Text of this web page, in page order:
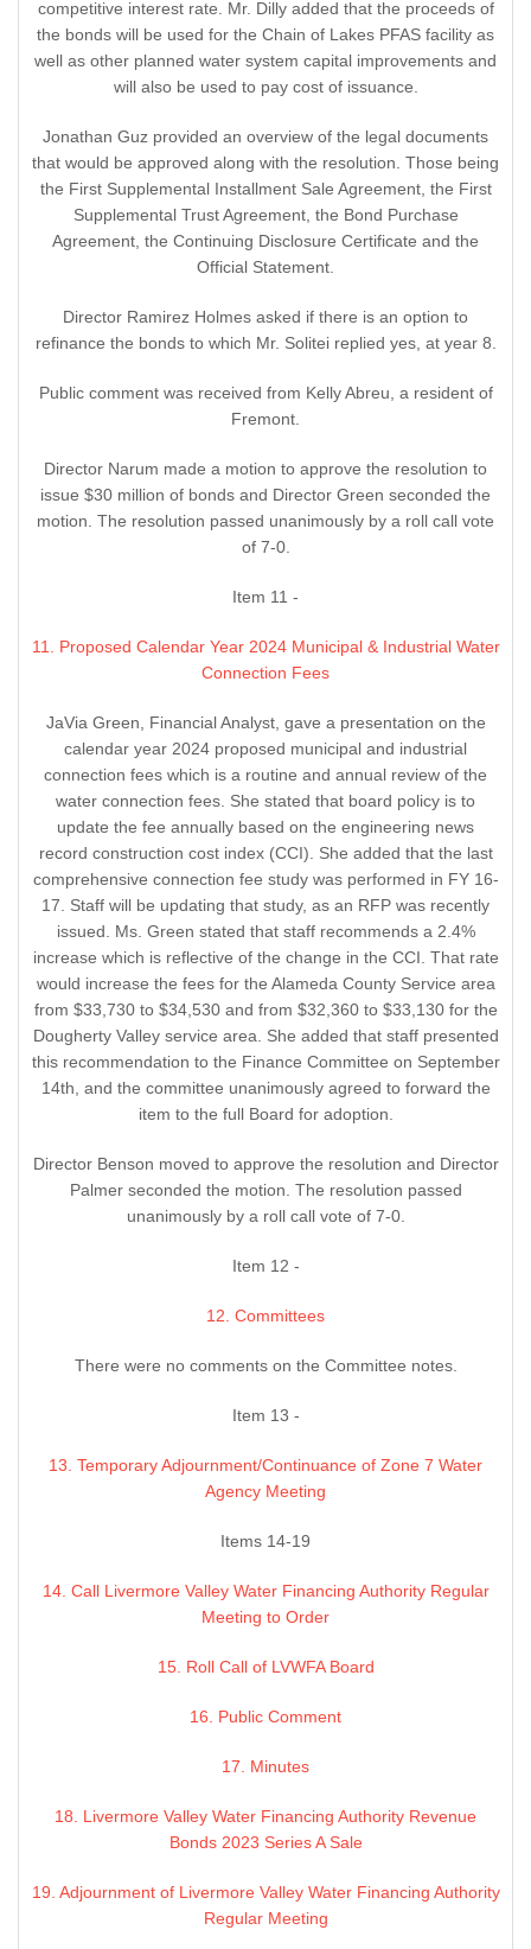
competitive interest rate. Mr. Dilly added that the proceeds of
the bonds will be used for the Chain of Lakes PFAS facility as
well as other planned water system capital improvements and
will also be used to pay cost of issuance.
Jonathan Guz provided an overview of the legal documents
that would be approved along with the resolution. Those being
the First Supplemental Installment Sale Agreement, the First
Supplemental Trust Agreement, the Bond Purchase
Agreement, the Continuing Disclosure Certificate and the
Official Statement.
Director Ramirez Holmes asked if there is an option to
refinance the bonds to which Mr. Solitei replied yes, at year 8.
Public comment was received from Kelly Abreu, a resident of
Fremont.
Director Narum made a motion to approve the resolution to
issue $30 million of bonds and Director Green seconded the
motion. The resolution passed unanimously by a roll call vote
of 7-0.
Item 11 -
11. Proposed Calendar Year 2024 Municipal & Industrial Water
Connection Fees
JaVia Green, Financial Analyst, gave a presentation on the
calendar year 2024 proposed municipal and industrial
connection fees which is a routine and annual review of the
water connection fees. She stated that board policy is to
update the fee annually based on the engineering news
record construction cost index (CCI). She added that the last
comprehensive connection fee study was performed in FY 16-
17. Staff will be updating that study, as an RFP was recently
issued. Ms. Green stated that staff recommends a 2.4%
increase which is reflective of the change in the CCI. That rate
would increase the fees for the Alameda County Service area
from $33,730 to $34,530 and from $32,360 to $33,130 for the
Dougherty Valley service area. She added that staff presented
this recommendation to the Finance Committee on September
14th, and the committee unanimously agreed to forward the
item to the full Board for adoption.
Director Benson moved to approve the resolution and Director
Palmer seconded the motion. The resolution passed
unanimously by a roll call vote of 7-0.
Item 12 -
12. Committees
There were no comments on the Committee notes.
Item 13 -
13. Temporary Adjournment/Continuance of Zone 7 Water
Agency Meeting
Items 14-19
14. Call Livermore Valley Water Financing Authority Regular
Meeting to Order
15. Roll Call of LVWFA Board
16. Public Comment
17. Minutes
18. Livermore Valley Water Financing Authority Revenue
Bonds 2023 Series A Sale
19. Adjournment of Livermore Valley Water Financing Authority
Regular Meeting